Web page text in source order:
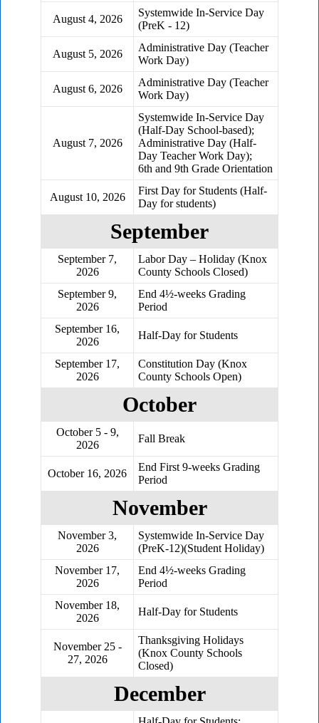
August 4, 2026
Systemwide In-Service Day
(PreK - 12)
August 5, 2026
Administrative Day (Teacher
Work Day)
August 6, 2026
Administrative Day (Teacher
Work Day)
August 7, 2026
Systemwide In-Service Day
(Half-Day School-based);
Administrative Day (Half-
Day Teacher Work Day);
6th and 9th Grade Orientation
August 10, 2026
First Day for Students (Half-
Day for students)
September
September 7,
2026
Labor Day – Holiday (Knox
County Schools Closed)
September 9,
2026
End 4½-weeks Grading
Period
September 16,
2026
Half-Day for Students
September 17,
2026
Constitution Day (Knox
County Schools Open)
October
October 5 - 9,
2026
Fall Break
October 16, 2026
End First 9-weeks Grading
Period
November
November 3,
2026
Systemwide In-Service Day
(PreK-12)(Student Holiday)
November 17,
2026
End 4½-weeks Grading
Period
November 18,
2026
Half-Day for Students
November 25 -
27, 2026
Thanksgiving Holidays
(Knox County Schools
Closed)
December